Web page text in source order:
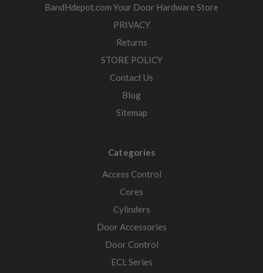
BandHdepot.com Your Door Hardware Store
PRIVACY
Returns
STORE POLICY
Contact Us
Blog
Sitemap
Categories
Access Control
Cores
Cylinders
Door Accessories
Door Control
ECL Series